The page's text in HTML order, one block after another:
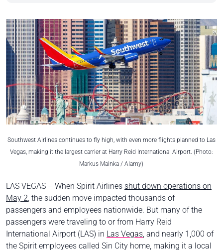
Southwest Airlines continues to fly high, with even more flights planned to Las
Vegas, making it the largest carrier at Harry Reid International Airport. (Photo:
Markus Mainka / Alamy)
LAS VEGAS – When Spirit Airlines shut down operations on
May 2 , the sudden move impacted thousands of
passengers and employees nationwide. But many of the
passengers were traveling to or from Harry Reid
International Airport (LAS) in Las Vegas , and nearly 1,000 of
the Spirit employees called Sin City home, making it a local